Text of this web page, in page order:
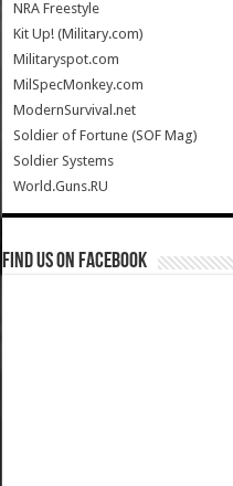
NRA Freestyle
Kit Up! (Military.com)
Militaryspot.com
MilSpecMonkey.com
ModernSurvival.net
Soldier of Fortune (SOF Mag)
Soldier Systems
World.Guns.RU
Find us on Facebook